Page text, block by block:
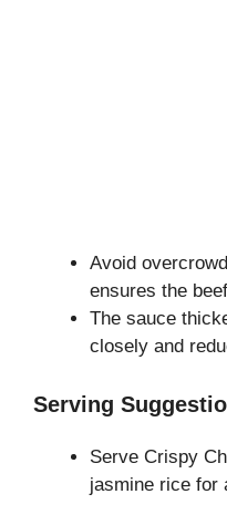
Avoid
ensures the
The sauce
closely and
Serving
Serve Crispy
jasmine rice for